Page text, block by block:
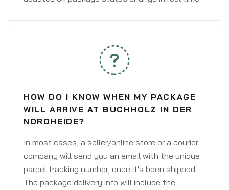
HOW DO I KNOW WHEN MY PACKAGE
WILL ARRIVE AT BUCHHOLZ IN DER
NORDHEIDE?
In most cases, a seller/online store or a courier
company will send you an email with the unique
parcel tracking number, once it's been shipped.
The package delivery info will include the